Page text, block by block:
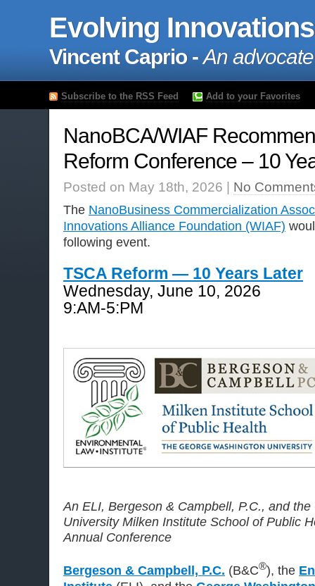
Evolving Innovations
Vincent Caprio -An
Subscribe to the RSS Feed Add to your Favorites
NanoBCA/WIAF
Reform Conference – 10
Posted on May 18th, 2026 | No
The NanoBusiness Commercialization
Innovations Alliance Foundation (WIAF)
following event.
TSCA Reform — 10 Years Later
Wednesday, June 10, 2026
9:AM-5:PM
An ELI, Bergeson & Campbell, P.C., and
University Milken Institute School of Public
Annual Conference
Bergeson & Campbell, P.C. (B&C®), the